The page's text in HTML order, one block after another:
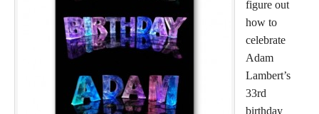
figure out
how to
celebrate
Adam
Lambert’s
33rd
birthday